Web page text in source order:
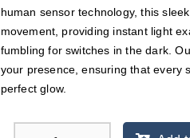
human sensor technology, this
movement, providing instant light
fumbling for switches in the dark.
your presence, ensuring that every
perfect glow.